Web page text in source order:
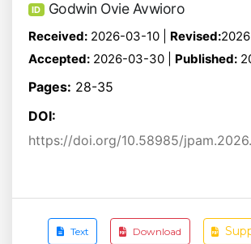
ID Godwin Ovie Avwioro
Received: 2026-03-10 | Revised:
Accepted: 2026-03-30 | Published:
Pages: 28-35
DOI:
https://doi.org/10.58985/
Text Download